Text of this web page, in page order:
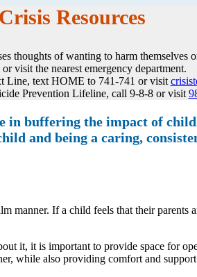
Crisis Resources
thoughts of wanting to harm themselves
or visit the nearest emergency department.
Line, text HOME to 741-741 or visit
Prevention Lifeline, call 9-8-8 or visit
buffering the impact of
and being a caring,
manner. If a child feels that their
it, it is important to provide space for
while also providing comfort and